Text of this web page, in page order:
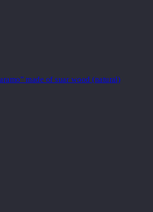
made of suar wood (natural)